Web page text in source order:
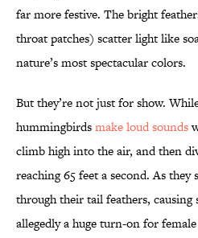
far more festive. The bright
throat patches) scatter light like
nature’s most spectacular colors.
But they’re not just for show.
hummingbirdsmake loud sounds
climb high into the air, and then
reaching 65 feet a second. As
through their tail feathers, causing
allegedly a huge turn-on for